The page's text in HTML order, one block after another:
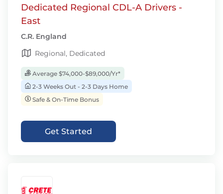
Dedicated Regional CDL-A Drivers -
East
C.R. England
Regional, Dedicated
Average $74,000-$89,000/Yr*
2-3 Weeks Out - 2-3 Days Home
Safe & On-Time Bonus
Get Started